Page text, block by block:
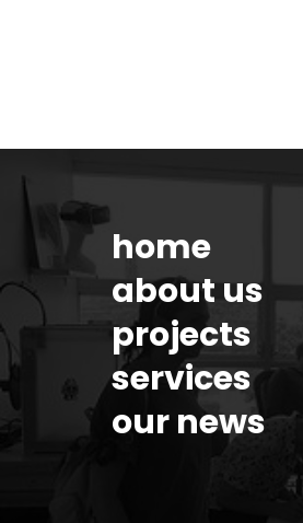
home
about us
projects
services
our news